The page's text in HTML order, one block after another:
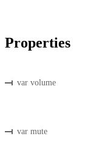
Properties
var volume
var mute